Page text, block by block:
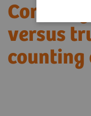
versus
counting